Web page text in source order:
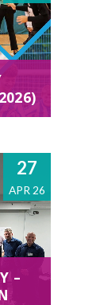
27
APR 26
–